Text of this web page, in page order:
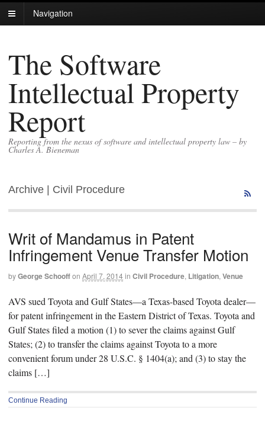
Navigation
The Software
Intellectual Property
Report
Reporting from the nexus of software and intellectual property law – by
Charles A. Bieneman
Archive | Civil Procedure
Writ of Mandamus in Patent
Infringement Venue Transfer Motion
byGeorge Schooffon April 7, 2014in Civil Procedure, Litigation, Venue
AVS sued Toyota and Gulf States—a Texas-based Toyota dealer—
for patent infringement in the Eastern District of Texas. Toyota and
Gulf States filed a motion (1) to sever the claims against Gulf
States; (2) to transfer the claims against Toyota to a more
convenient forum under 28 U.S.C. § 1404(a); and (3) to stay the
claims […]
Continue Reading